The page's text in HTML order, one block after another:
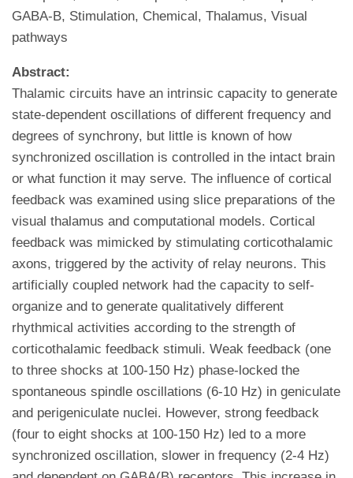
GABA-B, Stimulation, Chemical, Thalamus, Visual
pathways
Abstract:
Thalamic circuits have an intrinsic capacity to generate
state-dependent oscillations of different frequency and
degrees of synchrony, but little is known of how
synchronized oscillation is controlled in the intact brain
or what function it may serve. The influence of cortical
feedback was examined using slice preparations of the
visual thalamus and computational models. Cortical
feedback was mimicked by stimulating corticothalamic
axons, triggered by the activity of relay neurons. This
artificially coupled network had the capacity to self-
organize and to generate qualitatively different
rhythmical activities according to the strength of
corticothalamic feedback stimuli. Weak feedback (one
to three shocks at 100-150 Hz) phase-locked the
spontaneous spindle oscillations (6-10 Hz) in geniculate
and perigeniculate nuclei. However, strong feedback
(four to eight shocks at 100-150 Hz) led to a more
synchronized oscillation, slower in frequency (2-4 Hz)